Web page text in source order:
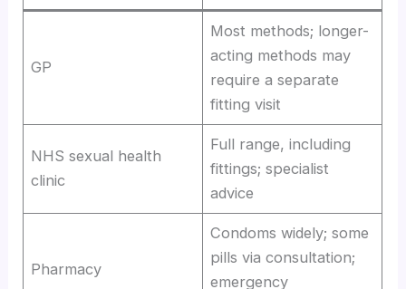
GP
Most methods; longer-
acting methods may
require a separate
fitting visit
NHS sexual health
clinic
Full range, including
fittings; specialist
advice
Pharmacy
Condoms widely; some
pills via consultation;
emergency